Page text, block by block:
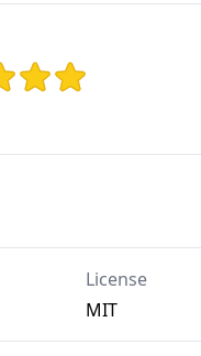
of 5 stars
License
MIT